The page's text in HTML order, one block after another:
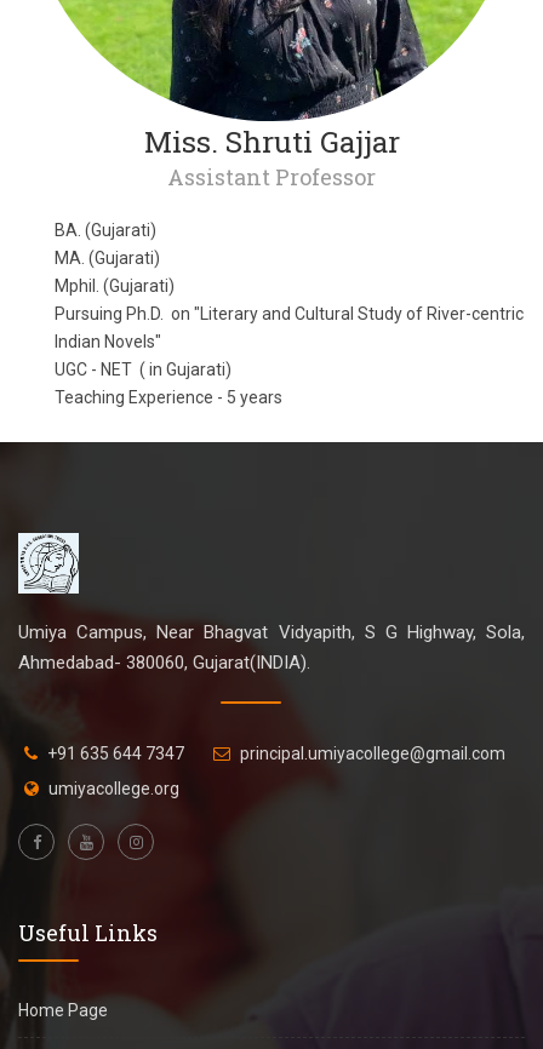
Miss. Shruti Gajjar
Assistant Professor
BA. (Gujarati)
MA. (Gujarati)
Mphil. (Gujarati)
Pursuing Ph.D. on "Literary and Cultural Study of River-centric
Indian Novels"
UGC - NET ( in Gujarati)
Teaching Experience - 5 years
Umiya Campus, Near Bhagvat Vidyapith, S G Highway, Sola,
Ahmedabad- 380060, Gujarat(INDIA).
+91 635 644 7347
principal.umiyacollege@gmail.com
umiyacollege.org
Useful Links
Home Page